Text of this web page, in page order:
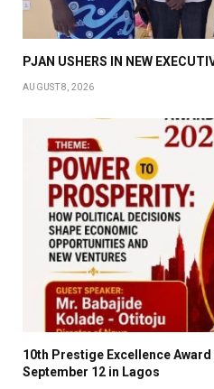
PJAN USHERS IN NEW
AUGUST 8, 2026
10th Prestige Excellence
September 12 in Lagos